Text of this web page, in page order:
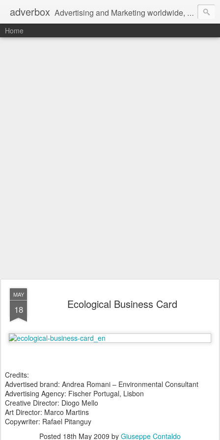
adverbox Advertising and Marketing worldwide, since 2004
Home
MAY
18 Ecological Business Card
Credits:
Advertised brand: Andrea Romani – Environmental Consultant
Advertising Agency: Fischer Portugal, Lisbon
Creative Director: Diogo Mello
Art Director: Marco Martins
Copywriter: Rafael Pitanguy
Posted 18th May 2009 by Giuseppe Contaldo